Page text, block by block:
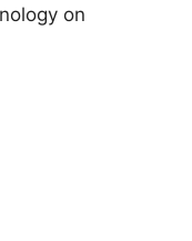
on